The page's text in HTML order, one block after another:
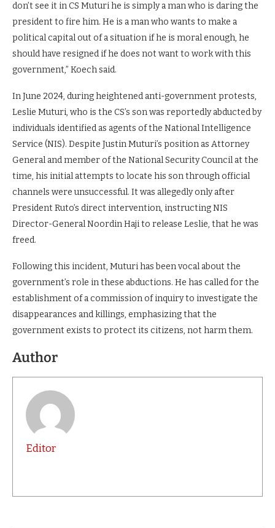
don’t see it in CS Muturi he is simply a man who is daring the
president to fire him. He is a man who wants to make a
political capital out of a situation if he is moral enough, he
should have resigned if he does not want to work with this
government,” Koech said.
In June 2024, during heightened anti-government protests,
Leslie Muturi, who is the CS’s son was reportedly abducted by
individuals identified as agents of the National Intelligence
Service (NIS). Despite Justin Muturi’s position as Attorney
General and member of the National Security Council at the
time, his initial attempts to locate his son through official
channels were unsuccessful. It was allegedly only after
President Ruto’s direct intervention, instructing NIS
Director-General Noordin Haji to release Leslie, that he was
freed.
Following this incident, Muturi has been vocal about the
government’s role in these abductions. He has called for the
establishment of a commission of inquiry to investigate the
disappearances and killings, emphasizing that the
government exists to protect its citizens, not harm them.
Author
Editor